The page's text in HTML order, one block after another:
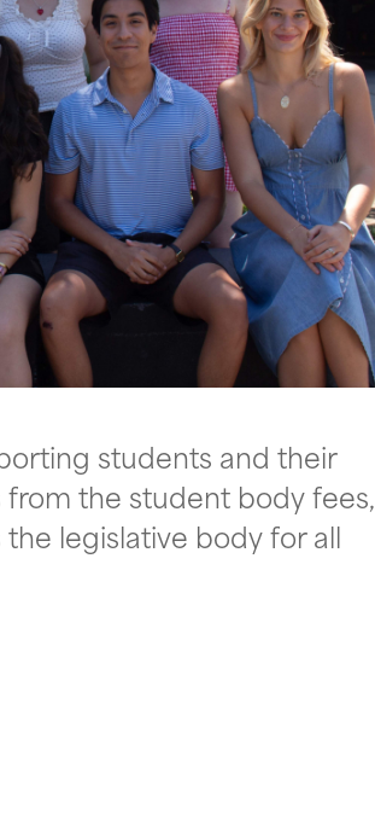
students and their
the student body fees,
legislative body for all